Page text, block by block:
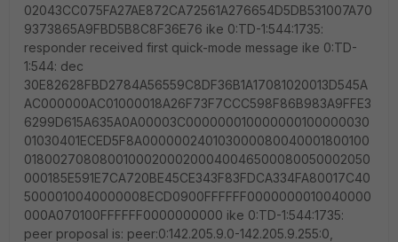
02043CC075FA27AE872CA72561A276654D5DB531007A70
9373865A9FBD5B8C8F36E76 ike 0:TD-1:544:1735:
responder received first quick-mode message ike 0:TD-
1:544: dec
30E82628FBD2784A56559C8DF36B1A17081020013D545A
AC000000AC01000018A26F73F7CCC598F86B983A9FFE3
6299D615A635A0A00003C000000010000000100000030
01030401ECED5F8A000000240103000080040001800100
018002708080010002000200040046500080050002050
000185E591E7CA720BE45CE343F83FDCA334FA80017C40
5000010040000008ECD0900FFFFFF0000000010040000
000A070100FFFFFF0000000000 ike 0:TD-1:544:1735:
peer proposal is: peer:0:142.205.9.0-142.205.9.255:0,